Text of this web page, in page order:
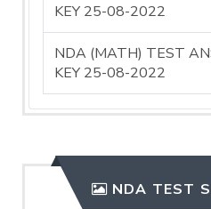
KEY 25-08-2022
NDA (MATH) TEST
KEY 25-08-2022
NDA TEST